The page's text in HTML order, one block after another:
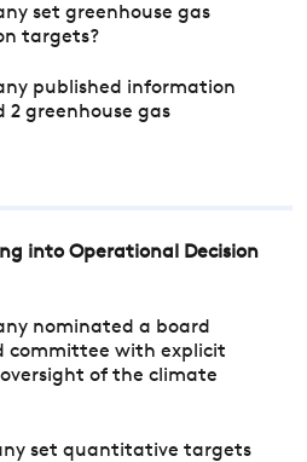
set greenhouse gas
targets?
published information
2 greenhouse gas
into Operational Decision
nominated a board
committee with explicit
of the climate
set quantitative targets